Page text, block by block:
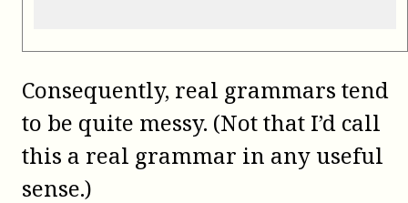
Consequently, real grammars tend
to be quite messy. (Not that I’d call
this a real grammar in any useful
sense.)